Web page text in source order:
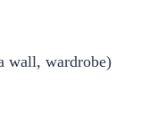
wall, wardrobe)